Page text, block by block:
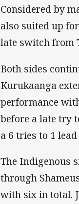
Considered by
also suited up
late switch from
Both sides
Kurukaanga
performance
before a late try
a 6 tries to 1
The Indigenous
through
with six in total.